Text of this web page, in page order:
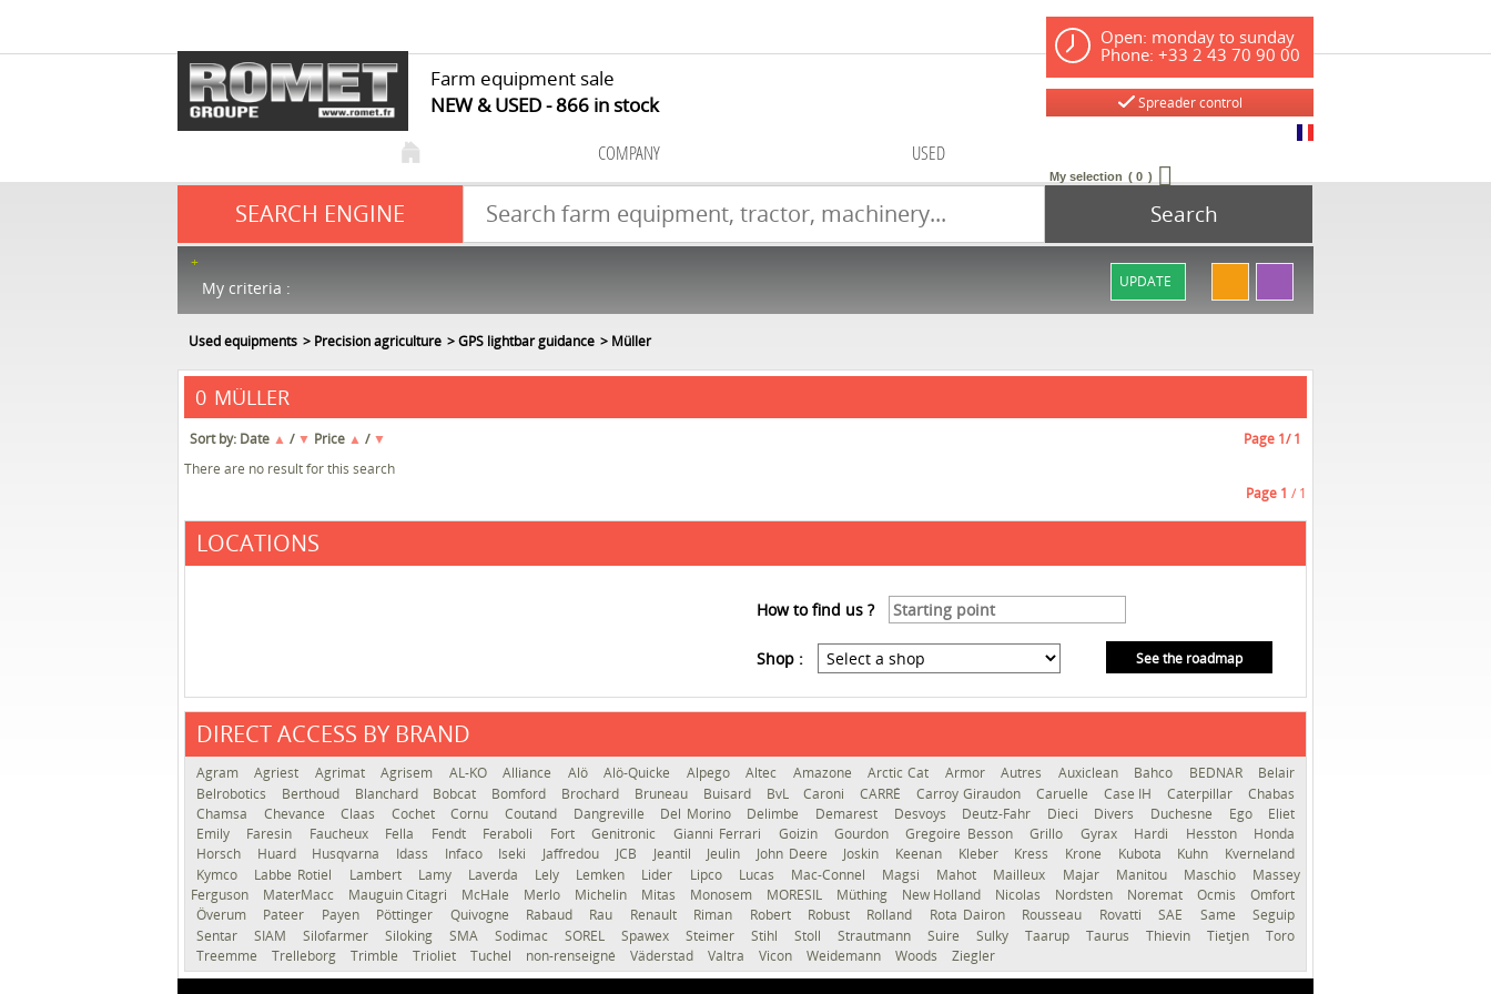
Farm equipment sale
NEW & USED 866 in stock
Open: monday to sunday
Phone: +33 2 43 70 90 00
Spreader control
My selection 0
COMPANY USED
SEARCH ENGINE Search
My criteria : UPDATE
Used equipments Precision agriculture GPS lightbar guidance Müller
0 MÜLLER
Sort by: Date ▲ / ▼ Price ▲ / ▼ Page 1/ 1
There are no result for this search
Page 1 / 1
LOCATIONS
How to find us ?
Shop : See the roadmap
DIRECT ACCESS BY BRAND
Agram Agriest Agrimat Agrisem AL-KO Alliance Alö Alö-Quicke Alpego Altec Amazone Arctic Cat Armor Autres Auxiclean Bahco BEDNAR
Belair
Belrobotics
Berthoud Blanchard Bobcat Bomford Brochard Bruneau Buisard BvL Caroni CARRÉ Carroy Giraudon Caruelle Case IH Caterpillar
Chabas
Chamsa
Chevance Claas Cochet Cornu Coutand Dangreville Del Morino Delimbe Demarest Desvoys Deutz-Fahr Dieci Divers Duchesne Ego
Eliet
Emily
Faresin Faucheux Fella Fendt Feraboli Fort Genitronic Gianni Ferrari Goizin Gourdon Gregoire Besson Grillo Gyrax Hardi Hesston
Honda
Horsch
Huard Husqvarna Idass Infaco Iseki Jaffredou JCB Jeantil Jeulin John Deere Joskin Keenan Kleber Kress Krone Kubota Kuhn
Kverneland
Kymco
Labbe Rotiel Lambert Lamy Laverda Lely Lemken Lider Lipco Lucas Mac-Connel Magsi Mahot Mailleux Majar Manitou Maschio
Massey
Ferguson
MaterMacc Mauguin Citagri McHale Merlo Michelin Mitas Monosem MORESIL Müthing New Holland Nicolas Nordsten Noremat Ocmis
Omfort
Överum
Pateer Payen Pöttinger Quivogne Rabaud Rau Renault Riman Robert Robust Rolland Rota Dairon Rousseau Rovatti SAE Same
Seguip
Sentar
SIAM Silofarmer Siloking SMA Sodimac SOREL Spawex Steimer Stihl Stoll Strautmann Suire Sulky Taarup Taurus Thievin Tietjen
Toro
Treemme
Trelleborg Trimble Trioliet Tuchel non-renseigné Väderstad Valtra Vicon Weidemann Woods Ziegler